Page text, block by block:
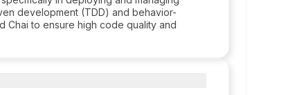
development (TDD) and behavior-
Chai to ensure high code quality and